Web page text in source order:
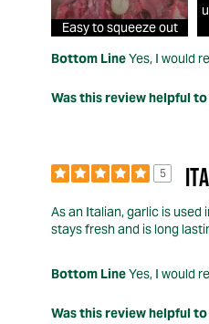
Easy to squeeze out
Bottom LineYes, I would
Was this review helpful to
5
As an Italian, garlic is used
stays fresh and is long
Bottom LineYes, I would
Was this review helpful to